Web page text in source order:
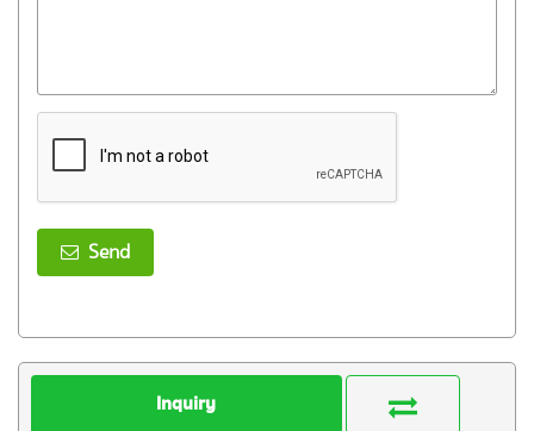
Send
Inquiry